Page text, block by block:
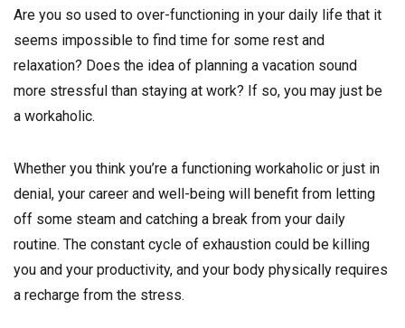
Are you so used to over-functioning in your daily life that it
seems impossible to find time for some rest and
relaxation? Does the idea of planning a vacation sound
more stressful than staying at work? If so, you may just be
a workaholic.
Whether you think you’re a functioning workaholic or just in
denial, your career and well-being will benefit from letting
off some steam and catching a break from your daily
routine. The constant cycle of exhaustion could be killing
you and your productivity, and your body physically requires
a recharge from the stress.